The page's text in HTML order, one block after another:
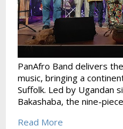
PanAfro Band delivers
music, bringing a
Suffolk. Led by Ugandan
Bakashaba, the nine-
Read More